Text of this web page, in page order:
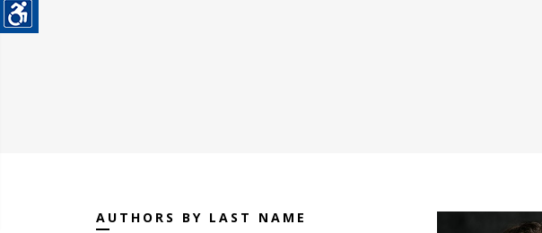
AUTHORS BY LAST NAME